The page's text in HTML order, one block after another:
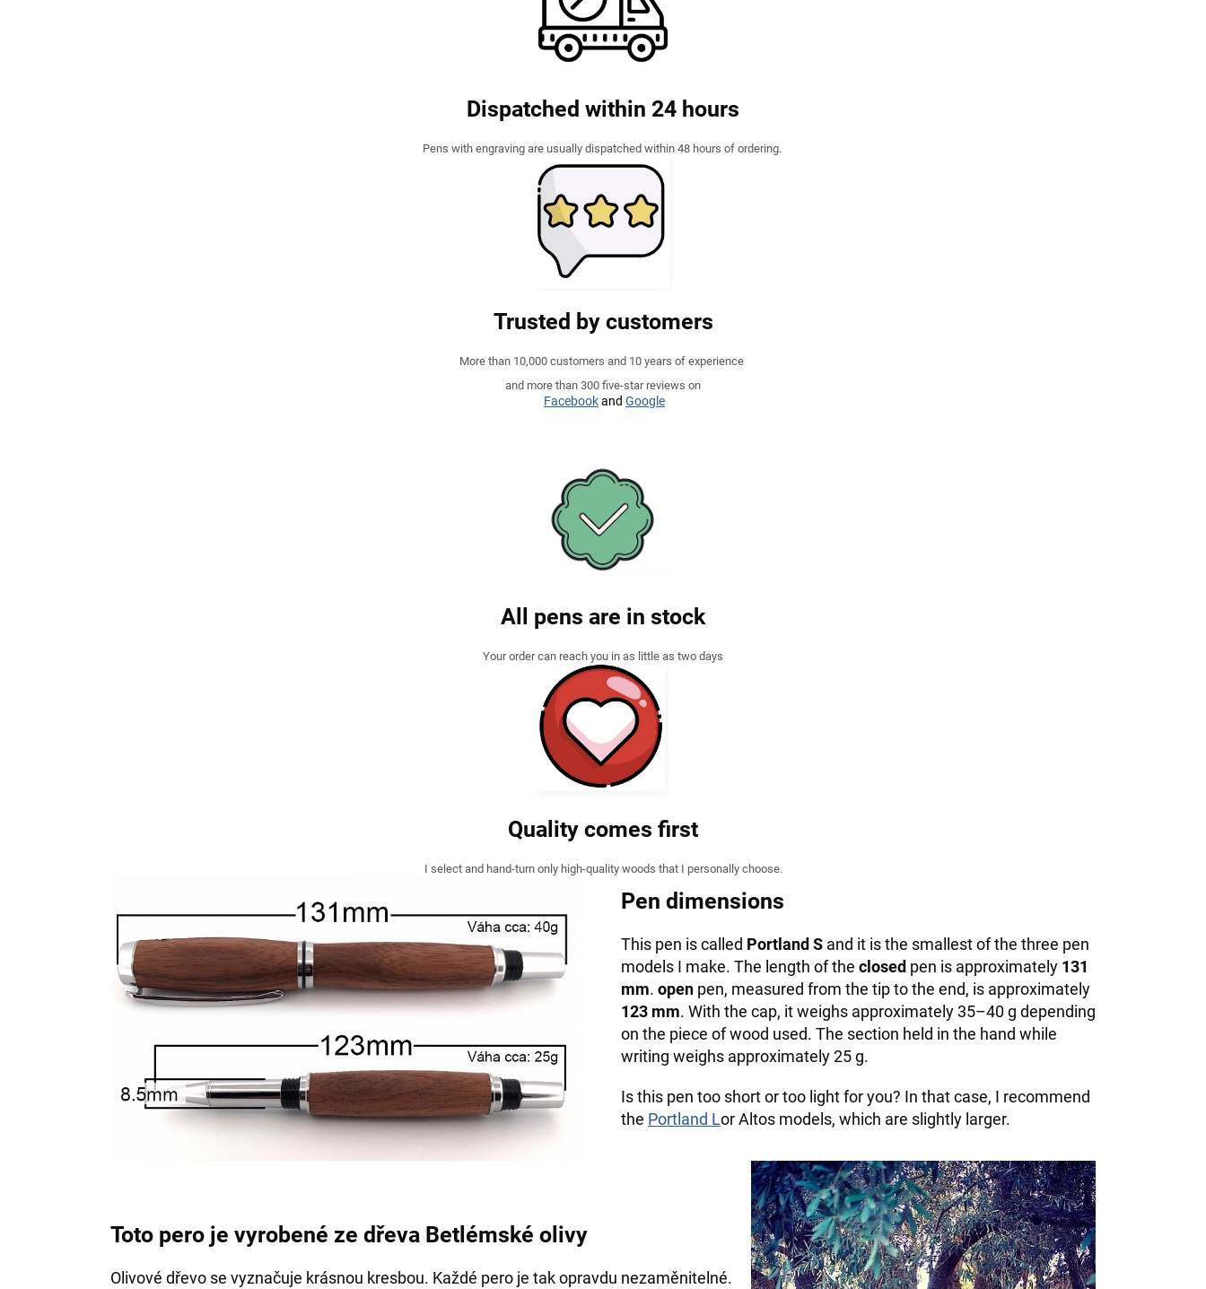
Dispatched within 24 hours
Pens with engraving are usually dispatched within 48 hours of ordering.
Trusted by customers
More than 10,000 customers and 10 years of experience
and more than 300 five-star reviews on
Facebookand Google
All pens are in stock
Your order can reach you in as little as two days
Quality comes first
I select and hand-turn only high-quality woods that I personally choose.
Pen dimensions
This pen is called Portland S and it is the smallest of the three pen
models I make. The length of the closed pen is approximately 131
mm. open pen, measured from the tip to the end, is approximately
123 mm. With the cap, it weighs approximately 35–40 g depending
on the piece of wood used. The section held in the hand while
writing weighs approximately 25 g.
Is this pen too short or too light for you? In that case, I recommend
the Portland Lor Altos models, which are slightly larger.
Toto pero je vyrobené ze dřeva Betlémské olivy
Olivové dřevo se vyznačuje krásnou kresbou. Každé pero je tak opravdu nezaměnitelné.